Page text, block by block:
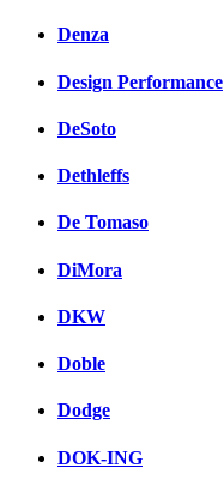
Denza
Design Performance
DeSoto
Dethleffs
De Tomaso
DiMora
DKW
Doble
Dodge
DOK-ING